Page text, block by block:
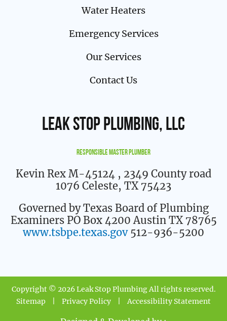
Water Heaters
Emergency Services
Our Services
Contact Us
Leak Stop Plumbing, LLC
Responsible Master Plumber
Kevin Rex M-45124 , 2349 County road
1076 Celeste, TX 75423
Governed by Texas Board of Plumbing
Examiners PO Box 4200 Austin TX 78765
www.tsbpe.texas.gov512-936-5200
Copyright © 2026 Leak Stop Plumbing All rights reserved.
Sitemap
Privacy Policy Accessibility Statement